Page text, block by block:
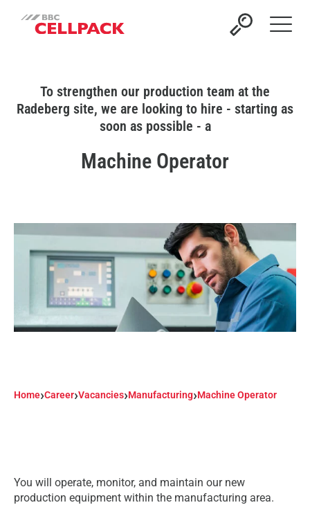
Open
To strengthen our production team at the
Radeberg site, we are looking to hire - starting as
soon as possible - a
Machine Operator
Home›Career›Vacancies›Manufacturing›Machine Operator
You will operate, monitor, and maintain our new
production equipment within the manufacturing area.